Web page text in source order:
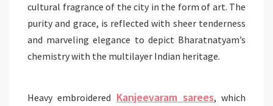
cultural fragrance of the city in the form of art. The
purity and grace, is reflected with sheer tenderness
and marveling elegance to depict Bharatnatyam’s
chemistry with the multilayer Indian heritage.
Heavy embroidered Kanjeevaram sarees, which